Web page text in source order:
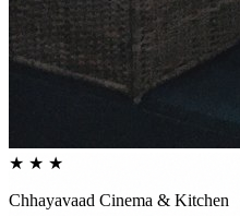
★ ★ ★
Chhayavaad Cinema & Kitchen